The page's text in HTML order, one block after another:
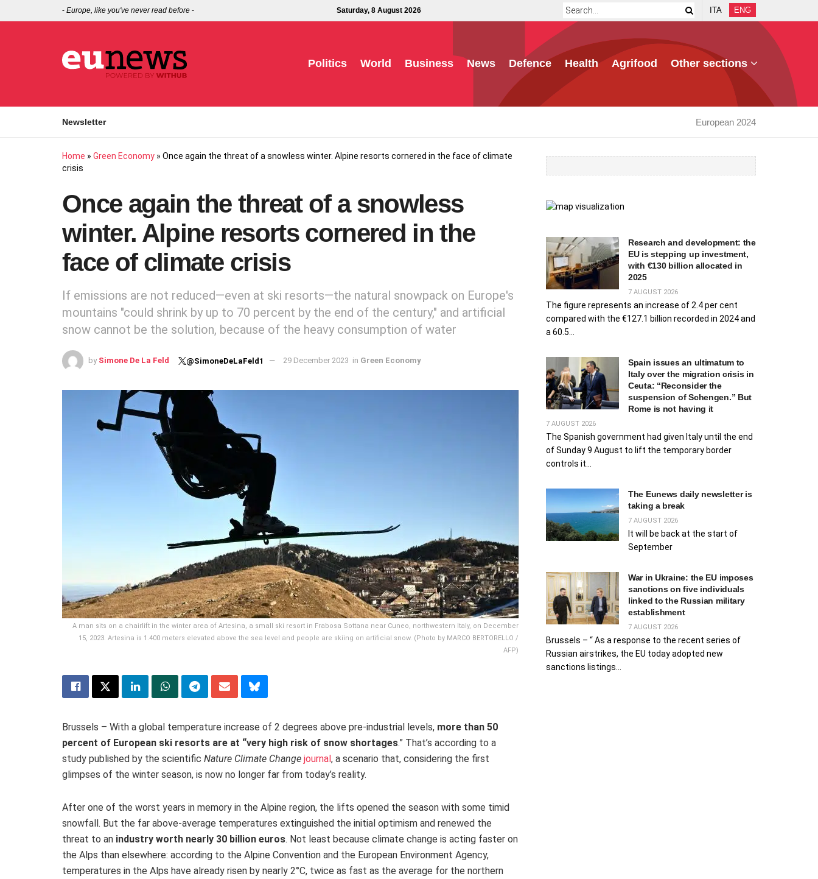
- Europe, like you've never read before - Saturday, 8 August 2026 ITA ENG
Politics World Business News Defence Health Agrifood Other sections
Newsletter European 2024
Home » Green Economy » Once again the threat of a snowless winter. Alpine resorts cornered in the face of climate
crisis
Once again the threat of a snowless
winter. Alpine resorts cornered in the
face of climate crisis
If emissions are not reduced—even at ski resorts—the natural snowpack on Europe's
mountains "could shrink by up to 70 percent by the end of the century," and artificial
snow cannot be the solution, because of the heavy consumption of water
by Simone De La Feld @SimoneDeLaFeld1 29 December 2023 in Green Economy
A man sits on a chairlift in the winter area of Artesina, a small ski resort in Frabosa Sottana near Cuneo, northwestern Italy, on December
15, 2023. Artesina is 1.400 meters elevated above the sea level and people are skiing on artificial snow. (Photo by MARCO BERTORELLO /
AFP)
Brussels – With a global temperature increase of 2 degrees above pre-industrial levels, more than 50
percent of European ski resorts are at “very high risk of snow shortages.” That’s according to a
study published by the scientific Nature Climate Change journal , a scenario that, considering the first
glimpses of the winter season, is now no longer far from today’s reality.
After one of the worst years in memory in the Alpine region, the lifts opened the season with some timid
snowfall. But the far above-average temperatures extinguished the initial optimism and renewed the
threat to an industry worth nearly 30 billion euros. Not least because climate change is acting faster on
the Alps than elsewhere: according to the Alpine Convention and the European Environment Agency,
temperatures in the Alps have already risen by nearly 2°C, twice as fast as the average for the northern
Research and development: the
EU is stepping up investment,
with €130 billion allocated in
2025
7 AUGUST 2026
The figure represents an increase of 2.4 per cent
compared with the €127.1 billion recorded in 2024 and
a 60.5...
Spain issues an ultimatum to
Italy over the migration crisis in
Ceuta: “Reconsider the
suspension of Schengen.” But
Rome is not having it
7 AUGUST 2026
The Spanish government had given Italy until the end
of Sunday 9 August to lift the temporary border
controls it...
The Eunews daily newsletter is
taking a break
7 AUGUST 2026
It will be back at the start of
September
War in Ukraine: the EU imposes
sanctions on five individuals
linked to the Russian military
establishment
7 AUGUST 2026
Brussels – “ As a response to the recent series of
Russian airstrikes, the EU today adopted new
sanctions listings...